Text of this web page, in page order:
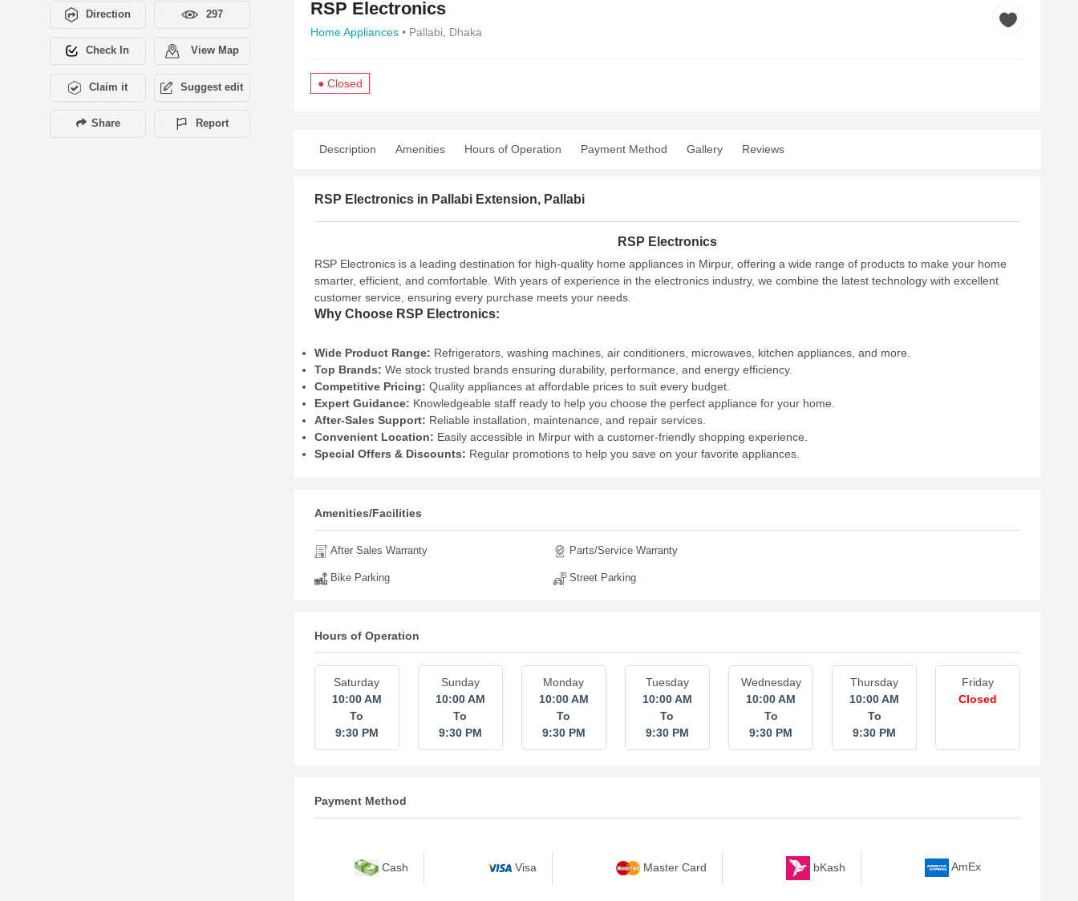
Direction 297
Check In View Map
Claim it Suggest edit
Share Report
RSP Electronics
Home Appliances • Pallabi, Dhaka
● Closed
Description Amenities Hours of Operation Payment Method Gallery Reviews
RSP Electronics in Pallabi Extension, Pallabi
RSP Electronics
RSP Electronics is a leading destination for high-quality home appliances in Mirpur, offering a wide range of products to make your home
smarter, efficient, and comfortable. With years of experience in the electronics industry, we combine the latest technology with excellent
customer service, ensuring every purchase meets your needs.
Why Choose RSP Electronics:
Wide Product Range: Refrigerators, washing machines, air conditioners, microwaves, kitchen appliances, and more.
Top Brands: We stock trusted brands ensuring durability, performance, and energy efficiency.
Competitive Pricing: Quality appliances at affordable prices to suit every budget.
Expert Guidance: Knowledgeable staff ready to help you choose the perfect appliance for your home.
After-Sales Support: Reliable installation, maintenance, and repair services.
Convenient Location: Easily accessible in Mirpur with a customer-friendly shopping experience.
Special Offers & Discounts: Regular promotions to help you save on your favorite appliances.
Amenities/Facilities
After Sales Warranty
Bike Parking
Parts/Service Warranty
Street Parking
Hours of Operation
Saturday
10:00 AM
To
9:30 PM
Sunday
10:00 AM
To
9:30 PM
Monday
10:00 AM
To
9:30 PM
Tuesday
10:00 AM
To
9:30 PM
Wednesday
10:00 AM
To
9:30 PM
Thursday
10:00 AM
To
9:30 PM
Friday
Closed
Payment Method
Cash Visa Master Card bKash AmEx